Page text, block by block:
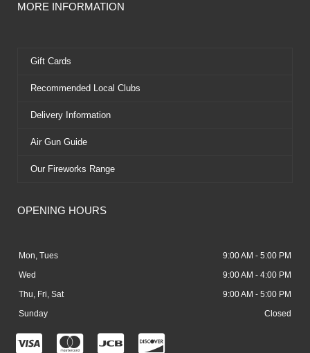
MORE INFORMATION
Gift Cards
Recommended Local Clubs
Delivery Information
Air Gun Guide
Our Fireworks Range
OPENING HOURS
Mon, Tues 9:00 AM - 5:00 PM
Wed 9:00 AM - 4:00 PM
Thu, Fri, Sat 9:00 AM - 5:00 PM
Sunday Closed